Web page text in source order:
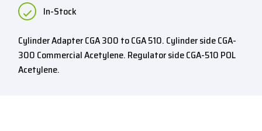
In-Stock
Cylinder Adapter CGA 300 to CGA 510. Cylinder side CGA-
300 Commercial Acetylene. Regulator side CGA-510 POL
Acetylene.